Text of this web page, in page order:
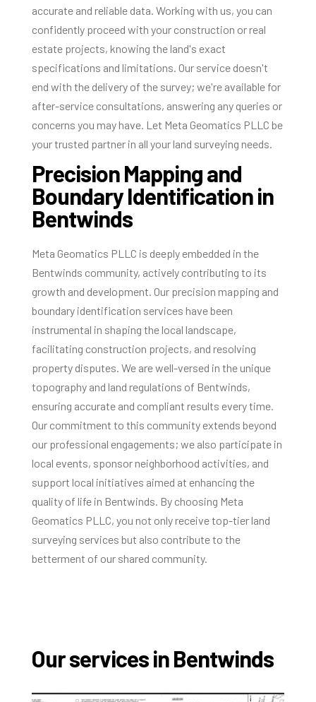
accurate and reliable data. Working with us, you can
confidently proceed with your construction or real
estate projects, knowing the land's exact
specifications and limitations. Our service doesn't
end with the delivery of the survey; we're available for
after-service consultations, answering any queries or
concerns you may have. Let Meta Geomatics PLLC be
your trusted partner in all your land surveying needs.
Precision Mapping and
Boundary Identification in
Bentwinds
Meta Geomatics PLLC is deeply embedded in the
Bentwinds community, actively contributing to its
growth and development. Our precision mapping and
boundary identification services have been
instrumental in shaping the local landscape,
facilitating construction projects, and resolving
property disputes. We are well-versed in the unique
topography and land regulations of Bentwinds,
ensuring accurate and compliant results every time.
Our commitment to this community extends beyond
our professional engagements; we also participate in
local events, sponsor neighborhood activities, and
support local initiatives aimed at enhancing the
quality of life in Bentwinds. By choosing Meta
Geomatics PLLC, you not only receive top-tier land
surveying services but also contribute to the
betterment of our shared community.
Our services in Bentwinds